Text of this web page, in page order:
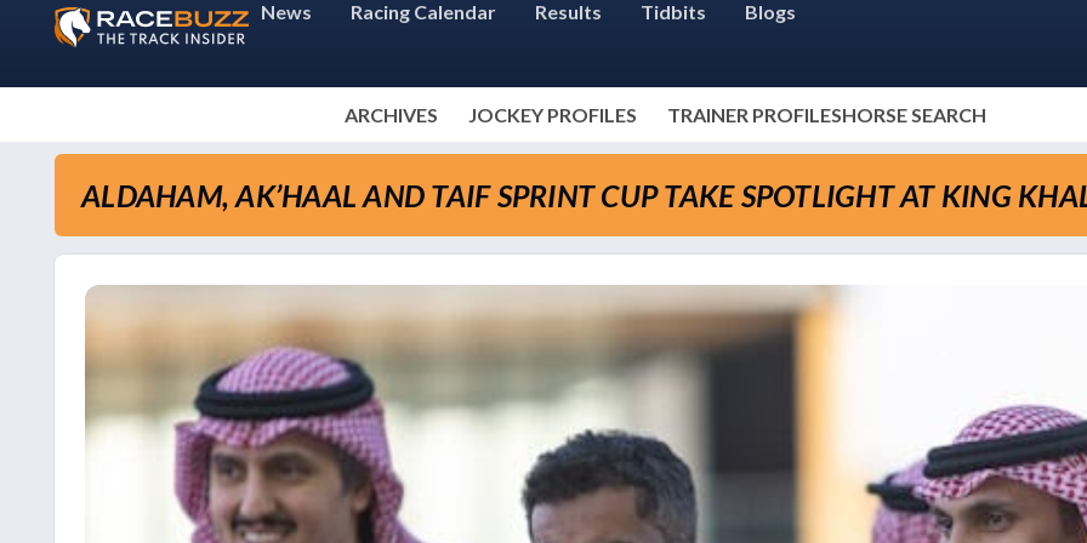
News Racing Calendar Results Tidbits Blogs
ARCHIVES JOCKEY PROFILES TRAINER PROFILESHORSE SEARCH
ALDAHAM, AK’HAAL AND TAIF SPRINT CUP TAKE SPOTLIGHT AT KING